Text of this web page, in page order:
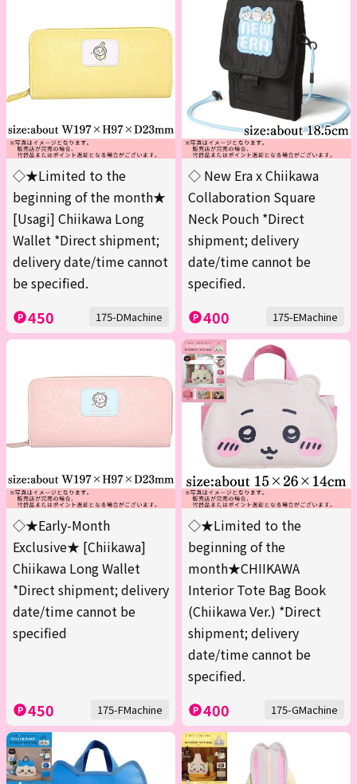
◇★Limited to the
beginning of the month★
[Usagi] Chiikawa Long
Wallet *Direct shipment;
delivery date/time cannot
be specified.
450 175-DMachine
◇ New Era x Chiikawa
Collaboration Square
Neck Pouch *Direct
shipment; delivery
date/time cannot be
specified.
400 175-EMachine
◇★Early-Month
Exclusive★ [Chiikawa]
Chiikawa Long Wallet
*Direct shipment; delivery
date/time cannot be
specified
450 175-FMachine
◇★Limited to the
beginning of the
month★CHIIKAWA
Interior Tote Bag Book
(Chiikawa Ver.) *Direct
shipment; delivery
date/time cannot be
specified.
400 175-GMachine